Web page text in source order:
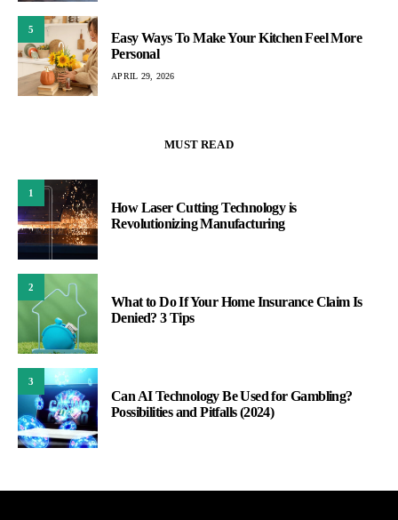
5
Easy Ways To Make Your Kitchen Feel More
Personal
APRIL 29, 2026
MUST READ
1
How Laser Cutting Technology is
Revolutionizing Manufacturing
2
What to Do If Your Home Insurance Claim Is
Denied? 3 Tips
3
Can AI Technology Be Used for Gambling?
Possibilities and Pitfalls (2024)